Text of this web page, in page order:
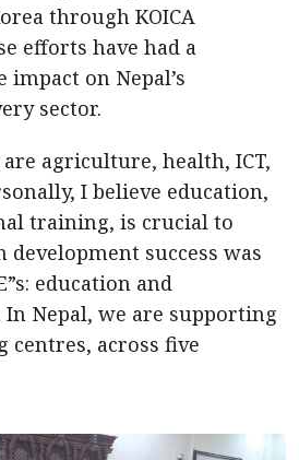
through KOICA
efforts have had a
on Nepal’s
sector.
agriculture, health, ICT,
I believe education,
training, is crucial to
development success was
education and
Nepal, we are supporting
across five